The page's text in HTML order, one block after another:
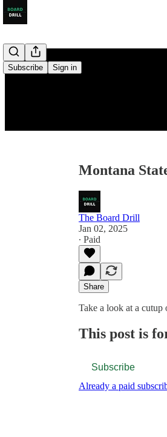
Subscribe Sign in
Montana
The Board Drill
Jan 02, 2025
∙ Paid
Share
Take a look at a cutup
This post is
Subscribe
Already a paid